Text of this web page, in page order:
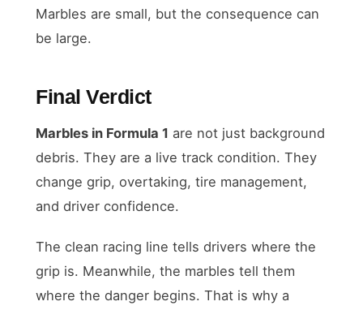
Marbles are small, but the consequence can
be large.
Final Verdict
Marbles in Formula 1 are not just background
debris. They are a live track condition. They
change grip, overtaking, tire management,
and driver confidence.
The clean racing line tells drivers where the
grip is. Meanwhile, the marbles tell them
where the danger begins. That is why a